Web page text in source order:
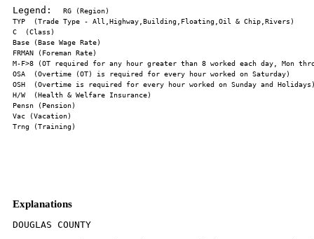
Legend:
Explanations
DOUGLAS COUNTY